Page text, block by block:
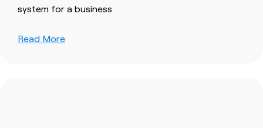
system for a business
Read More